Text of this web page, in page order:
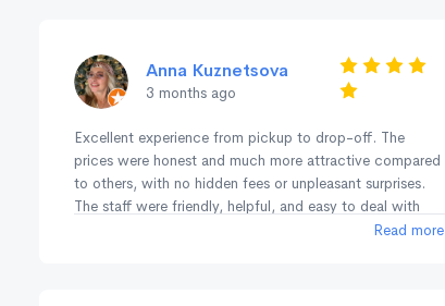
Anna Kuznetsova
3 months ago
Excellent experience from pickup to drop-off. The
prices were honest and much more attractive compared
to others, with no hidden fees or unpleasant surprises.
The staff were friendly, helpful, and easy to deal with
throughout the whole process. The fleet was great, and
Read more